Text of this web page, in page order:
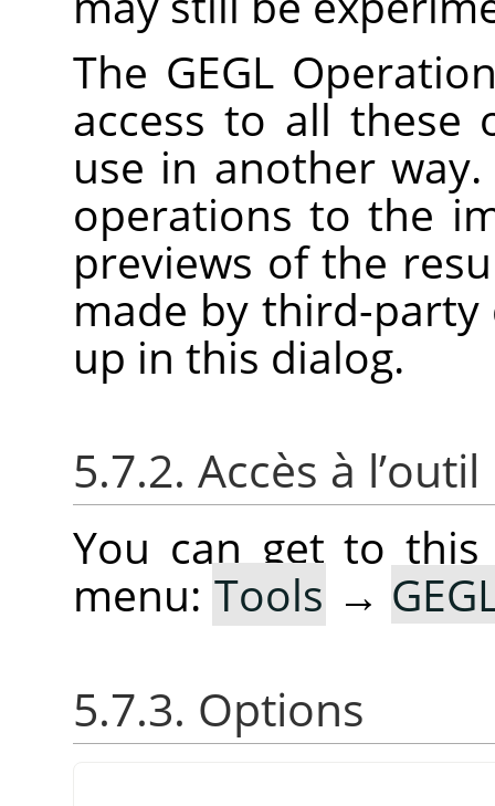
The GEGL
access to all these
use in another
operations to the
previews of the
made by third-
up in this dialog.
5.7.2. Accès à l’outil
You can get to
menu: Tools →
5.7.3. Options